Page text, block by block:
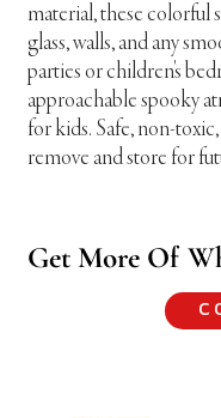
material, these colorful
glass, walls, and any
parties or children's
approachable spooky
for kids. Safe, non-
remove and store for
Get More Of